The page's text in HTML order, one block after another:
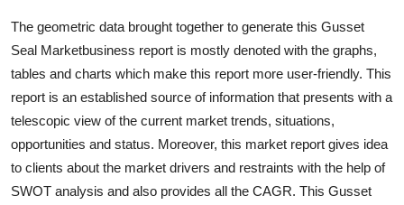
Top 10
How To
Support Number
The geometric data brought together to generate this Gusset
Seal Marketbusiness report is mostly denoted with the graphs,
tables and charts which make this report more user-friendly. This
report is an established source of information that presents with a
telescopic view of the current market trends, situations,
opportunities and status. Moreover, this market report gives idea
to clients about the market drivers and restraints with the help of
SWOT analysis and also provides all the CAGR. This Gusset